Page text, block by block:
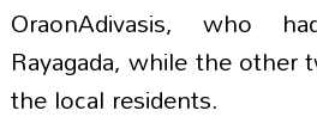
OraonAdivasis, who
Rayagada, while the
the local residents.